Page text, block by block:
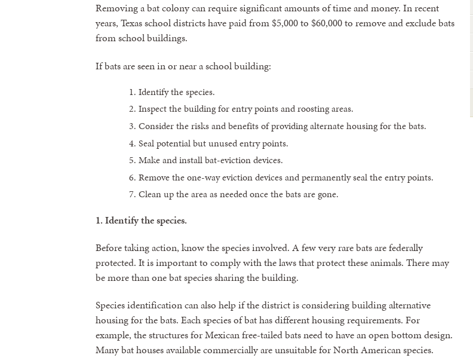
Removing a bat colony can require significant amounts of time and money. In recent
years, Texas school districts have paid from $5,000 to $60,000 to remove and exclude bats
from school buildings.
If bats are seen in or near a school building:
Identify the species.
Inspect the building for entry points and roosting areas.
Consider the risks and benefits of providing alternate housing for the bats.
Seal potential but unused entry points.
Make and install bat-eviction devices.
Remove the one-way eviction devices and permanently seal the entry points.
Clean up the area as needed once the bats are gone.
1. Identify the species.
Before taking action, know the species involved. A few very rare bats are federally
protected. It is important to comply with the laws that protect these animals. There may
be more than one bat species sharing the building.
Species identification can also help if the district is considering building alternative
housing for the bats. Each species of bat has different housing requirements. For
example, the structures for Mexican free-tailed bats need to have an open bottom design.
Many bat houses available commercially are unsuitable for North American species.